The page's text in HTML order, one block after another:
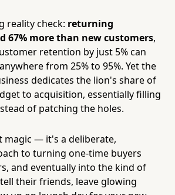
reality check: returning
67% more than new customers,
retention by just 5% can
from 25% to 95%. Yet the
dedicates the lion's share of
to acquisition, essentially filling
of patching the holes.
magic — it's a deliberate,
to turning one-time buyers
and eventually into the kind of
their friends, leave glowing